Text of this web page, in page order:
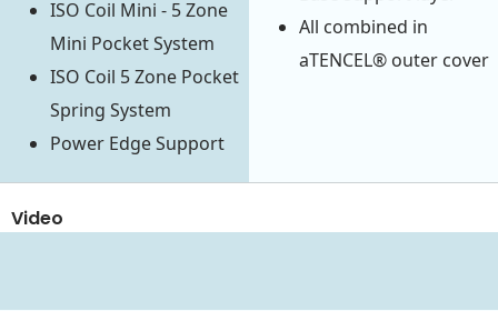
ISO Coil Mini - 5 Zone
Mini Pocket System
ISO Coil 5 Zone Pocket
Spring System
Power Edge Support
All combined in
aTENCEL® outer cover
Video